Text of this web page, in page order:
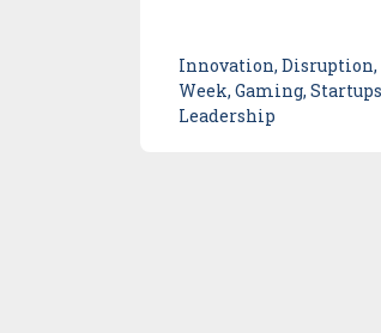
Innovation, Disruption,
Week, Gaming,
Leadership